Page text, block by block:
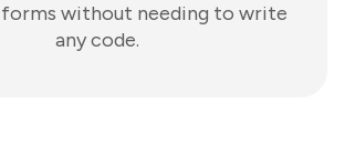
without needing to write
any code.